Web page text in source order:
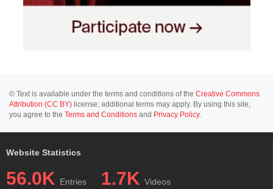
© Text is available under the terms and conditions of the Creative Commons
Attribution (CC BY) license; additional terms may apply. By using this site,
you agree to the Terms and Conditions and Privacy Policy.
Website Statistics
56.0K Entries 1.7K Videos